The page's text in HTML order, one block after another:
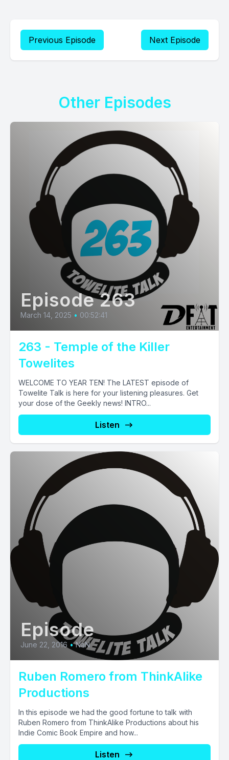
Previous Episode Next Episode
Other Episodes
Episode 263
March 14, 2025 • 00:52:41
263 - Temple of the Killer
Towelites
WELCOME TO YEAR TEN! The LATEST episode of
Towelite Talk is here for your listening pleasures. Get
your dose of the Geekly news! INTRO...
Listen
Episode
June 22, 2016 • NaN
Ruben Romero from ThinkAlike
Productions
In this episode we had the good fortune to talk with
Ruben Romero from ThinkAlike Productions about his
Indie Comic Book Empire and how...
Listen